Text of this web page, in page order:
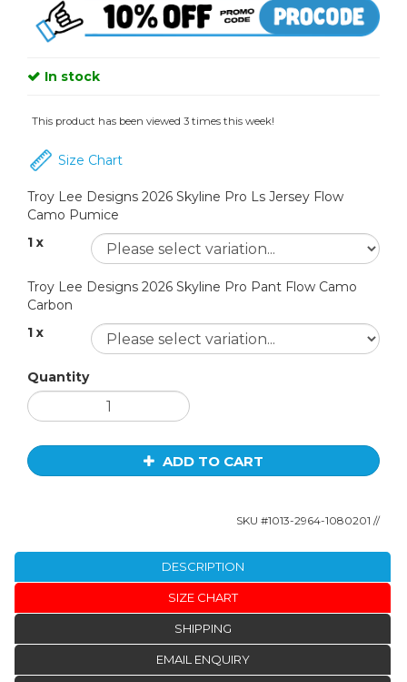
In stock
This product has been viewed 3 times this week!
Size Chart
Troy Lee Designs 2026 Skyline Pro Ls Jersey Flow
Camo Pumice
1 x
Troy Lee Designs 2026 Skyline Pro Pant Flow Camo
Carbon
1 x
Quantity
ADD TO CART
SKU #1013-2964-1080201 //
DESCRIPTION
SIZE CHART
SHIPPING
EMAIL ENQUIRY